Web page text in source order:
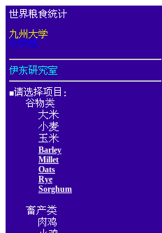
■ ：
Barley
Millet
Oats
Rye
Sorghum